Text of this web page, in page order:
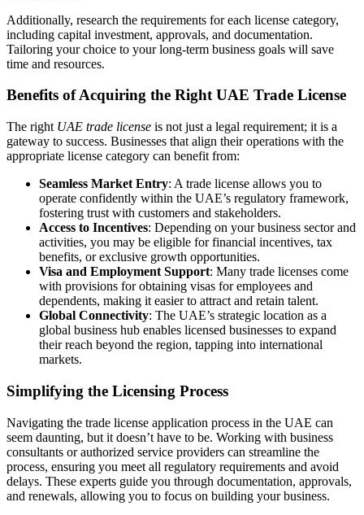
Additionally, research the requirements for each license category,
including capital investment, approvals, and documentation.
Tailoring your choice to your long-term business goals will save
time and resources.
Benefits of Acquiring the Right UAE Trade License
The right UAE trade license is not just a legal requirement; it is a
gateway to success. Businesses that align their operations with the
appropriate license category can benefit from:
Seamless Market Entry: A trade license allows you to
operate confidently within the UAE’s regulatory framework,
fostering trust with customers and stakeholders.
Access to Incentives: Depending on your business sector and
activities, you may be eligible for financial incentives, tax
benefits, or exclusive growth opportunities.
Visa and Employment Support: Many trade licenses come
with provisions for obtaining visas for employees and
dependents, making it easier to attract and retain talent.
Global Connectivity: The UAE’s strategic location as a
global business hub enables licensed businesses to expand
their reach beyond the region, tapping into international
markets.
Simplifying the Licensing Process
Navigating the trade license application process in the UAE can
seem daunting, but it doesn’t have to be. Working with business
consultants or authorized service providers can streamline the
process, ensuring you meet all regulatory requirements and avoid
delays. These experts guide you through documentation, approvals,
and renewals, allowing you to focus on building your business.